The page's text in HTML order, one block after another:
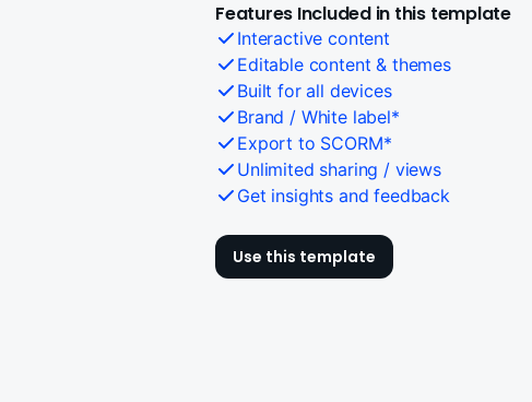
Features Included in this template
Interactive content
Editable content & themes
Built for all devices
Brand / White label*
Export to SCORM*
Unlimited sharing / views
Get insights and feedback
Use this template